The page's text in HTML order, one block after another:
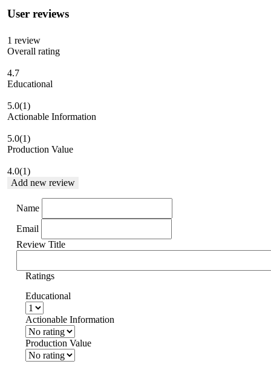
User reviews
1 review
Overall rating
4.7
Educational
5.0(1)
Actionable Information
5.0(1)
Production Value
4.0(1)
Add new review
Name
Email
Review Title
Ratings
Educational
Actionable Information
Production Value